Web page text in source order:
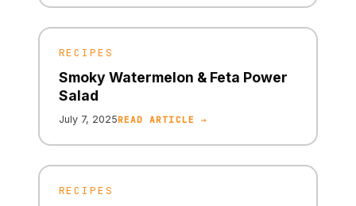
RECIPES
Smoky Watermelon & Feta Power
Salad
July 7, 2025READ ARTICLE →
RECIPES